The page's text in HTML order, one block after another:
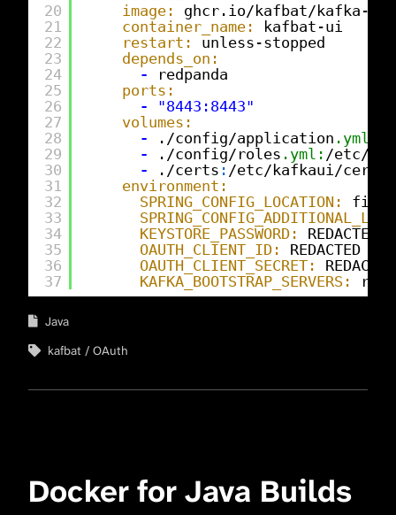
20
21
22
23
24
25
26
27
28
29
30
31
32
33
34
35
36
37
image:
ghcr.io/kafbat/kafka-ui
container_name:
kafbat-ui
restart:
unless-stopped
depends_on:
-
redpanda
ports:
-
"8443:8443"
volumes:
-
./config/application .yml:
-
./config/roles .yml: /etc/
-
./certs : /etc/kafkaui/certs
environment:
SPRING_CONFIG_LOCATION:
file
KEYSTORE_PASSWORD:
REDACTED
OAUTH_CLIENT_ID:
REDACTED
OAUTH_CLIENT_SECRET:
REDACTED
KAFKA_BOOTSTRAP_SERVERS:
Java
kafbat
OAuth
Docker for Java Builds